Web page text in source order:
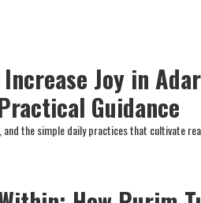
Joy in
Guidance
and the simple daily practices that cultivate